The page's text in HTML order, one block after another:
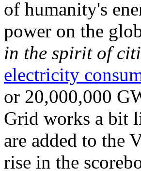
of humanity's
power on the
in the spirit of
electricity
or 20,000,000
Grid works a bit
are added to the
rise in the